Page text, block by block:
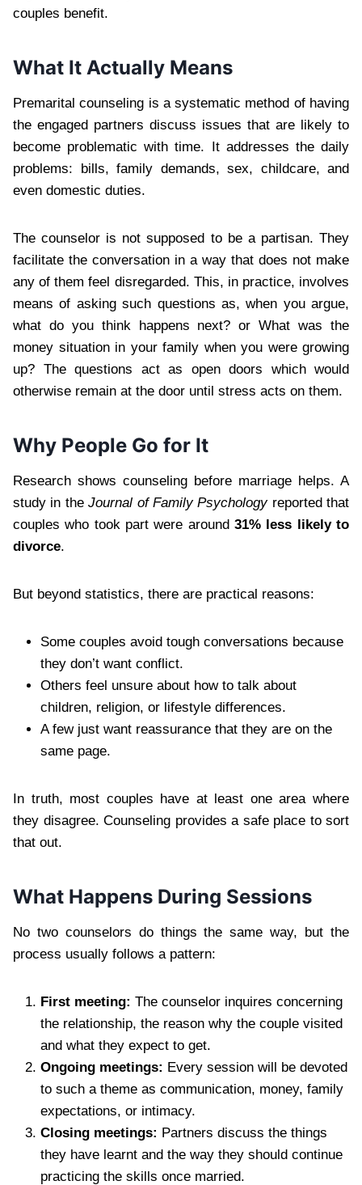
couples benefit.
What It Actually Means
Premarital counseling is a systematic method of having
the engaged partners discuss issues that are likely to
become problematic with time. It addresses the daily
problems: bills, family demands, sex, childcare, and
even domestic duties.
The counselor is not supposed to be a partisan. They
facilitate the conversation in a way that does not make
any of them feel disregarded. This, in practice, involves
means of asking such questions as, when you argue,
what do you think happens next? or What was the
money situation in your family when you were growing
up? The questions act as open doors which would
otherwise remain at the door until stress acts on them.
Why People Go for It
Research shows counseling before marriage helps. A
study in theJournal of Family Psychologyreported that
couples who took part were around 31% less likely to
divorce.
But beyond statistics, there are practical reasons:
Some couples avoid tough conversations because
they don’t want conflict.
Others feel unsure about how to talk about
children, religion, or lifestyle differences.
A few just want reassurance that they are on the
same page.
In truth, most couples have at least one area where
they disagree. Counseling provides a safe place to sort
that out.
What Happens During Sessions
No two counselors do things the same way, but the
process usually follows a pattern:
First meeting: The counselor inquires concerning
the relationship, the reason why the couple visited
and what they expect to get.
Ongoing meetings: Every session will be devoted
to such a theme as communication, money, family
expectations, or intimacy.
Closing meetings: Partners discuss the things
they have learnt and the way they should continue
practicing the skills once married.